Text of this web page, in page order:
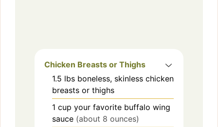
Chicken Breasts or Thighs
1.5 lbs boneless, skinless chicken
breasts or thighs
1 cup your favorite buffalo wing
sauce (about 8 ounces)